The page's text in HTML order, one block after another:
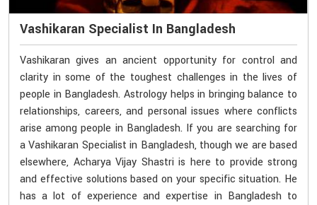
Vashikaran Specialist In Bangladesh
Vashikaran gives an ancient opportunity for control and
clarity in some of the toughest challenges in the lives of
people in Bangladesh. Astrology helps in bringing balance to
relationships, careers, and personal issues where conflicts
arise among people in Bangladesh. If you are searching for
a Vashikaran Specialist in Bangladesh, though we are based
elsewhere, Acharya Vijay Shastri is here to provide strong
and effective solutions based on your specific situation. He
has a lot of experience and expertise in Bangladesh to